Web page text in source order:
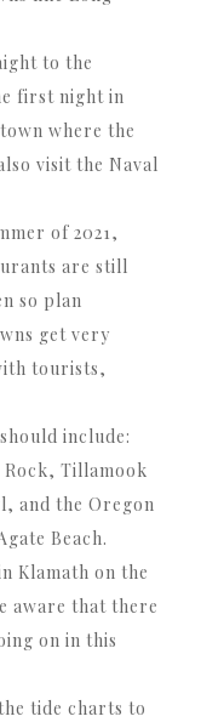
to the
first night in
where the
visit the Naval
of 2021,
are still
so plan
get very
tourists,
include:
Rock, Tillamook
and the Oregon
Beach.
Klamath on the
aware that there
on in this
tide charts to